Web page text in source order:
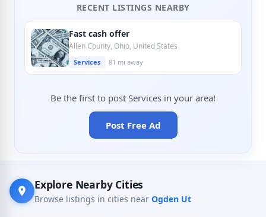
RECENT LISTINGS NEARBY
Fast cash offer
Allen County, Ohio, United States
Services 81 mi away
Be the first to post Services in your area!
Post Free Ad
Explore Nearby Cities
Browse listings in cities near Ogden Ut